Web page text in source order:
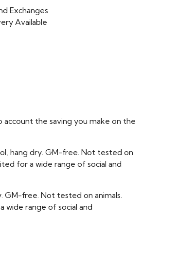
Exchanges
Available
account the saving you make on the
hang dry. GM-free. Not tested on
for a wide range of social and
GM-free. Not tested on animals.
range of social and